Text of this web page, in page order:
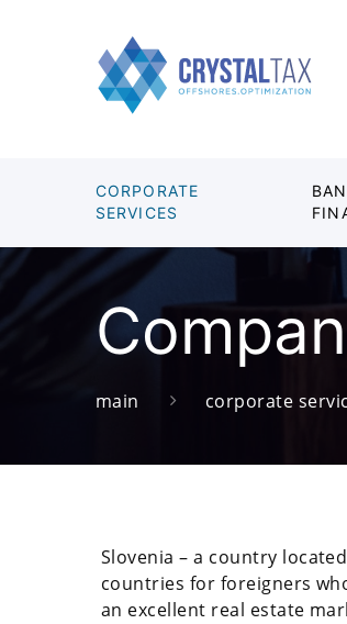
CORPORATE
SERVICES
main corporate
Slovenia – a country
countries for foreigners
an excellent real estate